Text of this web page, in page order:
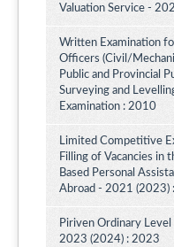
Valuation Service -
Written Examination
Officers (Civil/
Public and Provincial
Surveying and
Examination : 2010
Limited Competitive
Filling of Vacancies in
Based Personal
Abroad - 2021 (2023)
Piriven Ordinary Level
2023 (2024) : 2023